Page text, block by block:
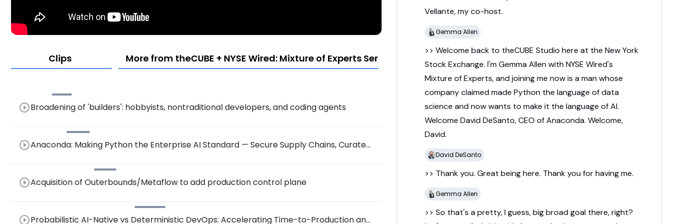
Clips More from theCUBE + NYSE Wired: Mixture of Experts Series
play_circle_outlineBroadening of 'builders': hobbyists, nontraditional developers, and coding agents
play_circle_outlineAnaconda: Making Python the Enterprise AI Standard — Secure Supply Chains, Curated
play_circle_outlineAcquisition of Outerbounds/Metaflow to add production control plane
play_circle_outlineProbabilistic AI-Native vs Deterministic DevOps: Accelerating Time-to-Production and
Vellante,myco-host.
Gemma Allen
>> Welcome back to theCUBE Studio here at the NewYork
StockExchange. I'mGemmaAllenwithNYSE Wired's
Mixture ofExperts,andjoiningme nowis amanwhose
companyclaimedmade Python the language ofdata
science andnowwants to make it the language ofAI.
Welcome DavidDeSanto,CEO ofAnaconda. Welcome,
David.
David DeSanto
>> Thankyou. Great beinghere. Thankyouforhavingme.
Gemma Allen
>> So that's apretty,Iguess,bigbroadgoal there,right?